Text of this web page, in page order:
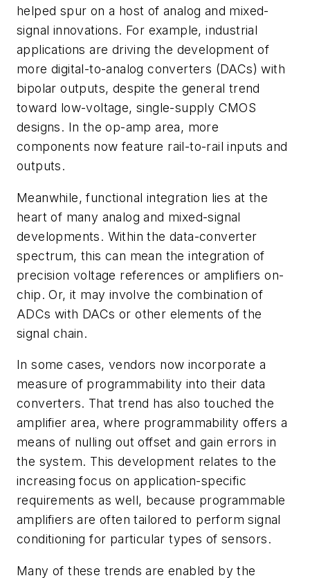
helped spur on a host of analog and mixed-
signal innovations. For example, industrial
applications are driving the development of
more digital-to-analog converters (DACs) with
bipolar outputs, despite the general trend
toward low-voltage, single-supply CMOS
designs. In the op-amp area, more
components now feature rail-to-rail inputs and
outputs.
Meanwhile, functional integration lies at the
heart of many analog and mixed-signal
developments. Within the data-converter
spectrum, this can mean the integration of
precision voltage references or amplifiers on-
chip. Or, it may involve the combination of
ADCs with DACs or other elements of the
signal chain.
In some cases, vendors now incorporate a
measure of programmability into their data
converters. That trend has also touched the
amplifier area, where programmability offers a
means of nulling out offset and gain errors in
the system. This development relates to the
increasing focus on application-specific
requirements as well, because programmable
amplifiers are often tailored to perform signal
conditioning for particular types of sensors.
Many of these trends are enabled by the